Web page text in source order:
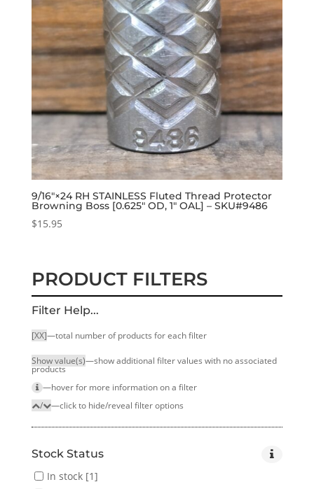
9/16″×24 RH STAINLESS Fluted Thread Protector
Browning Boss [0.625″ OD, 1″ OAL] – SKU#9486
$15.95
PRODUCT FILTERS
Filter Help...
[XX]—total number of products for each filter
Show value(s)—show additional filter values with no associated
products
—hover for more infor­mation on a filter
/
—click to hide/reveal filter options
Stock Status
In stock[1]